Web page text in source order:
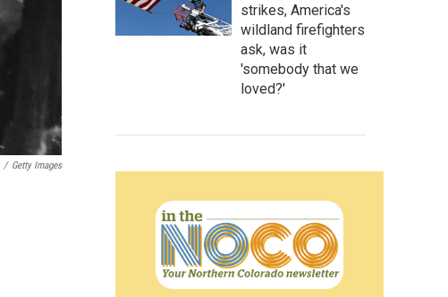
/ Getty Images
strikes, America's
wildland firefighters
ask, was it
'somebody that we
loved?'